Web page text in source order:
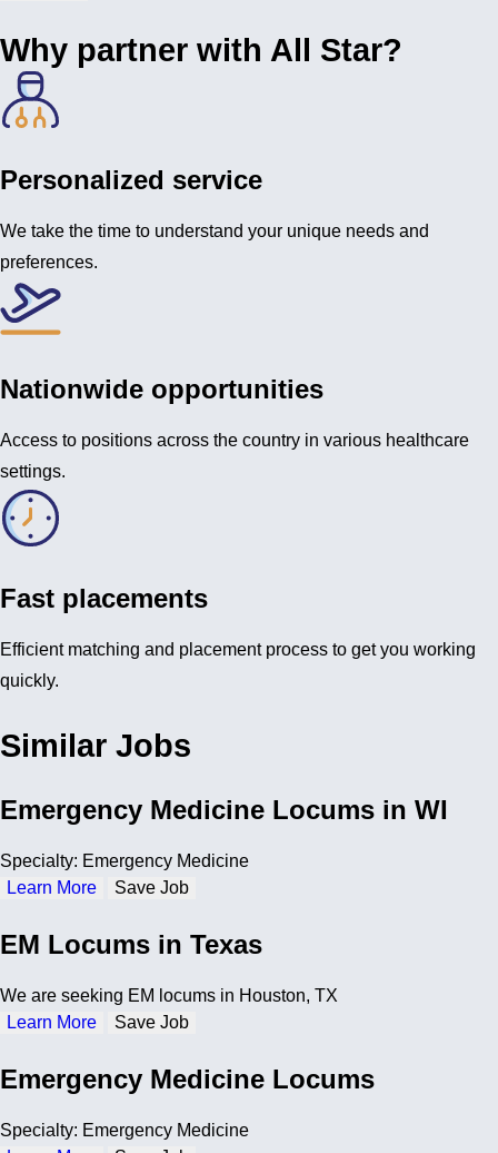
Why partner with All Star?
Personalized service
We take the time to understand your unique needs and
preferences.
Nationwide opportunities
Access to positions across the country in various healthcare
settings.
Fast placements
Efficient matching and placement process to get you working
quickly.
Similar Jobs
Emergency Medicine Locums in WI
Specialty: Emergency Medicine
Learn More
Save Job
EM Locums in Texas
We are seeking EM locums in Houston, TX
Learn More
Save Job
Emergency Medicine Locums
Specialty: Emergency Medicine